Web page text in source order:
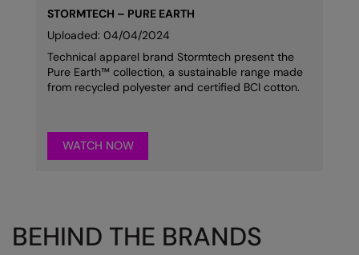
STORMTECH – PURE EARTH
Uploaded: 04/04/2024
Technical apparel brand Stormtech present the
Pure Earth™ collection, a sustainable range made
from recycled polyester and certified BCI cotton.
WATCH NOW
BEHIND THE BRANDS